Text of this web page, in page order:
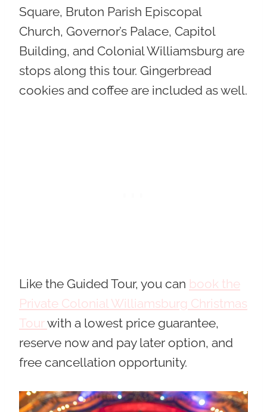
Square, Bruton Parish Episcopal
Church, Governor’s Palace, Capitol
Building, and Colonial Williamsburg are
stops along this tour. Gingerbread
cookies and coffee are included as well.
Like the Guided Tour, you can book the
Private Colonial Williamsburg Christmas
Tourwith a lowest price guarantee,
reserve now and pay later option, and
free cancellation opportunity.